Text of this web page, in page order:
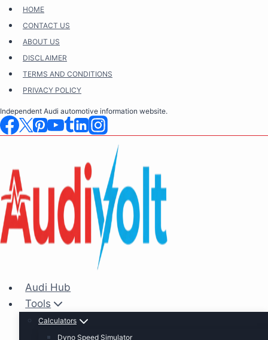
Skip
content
HOME
CONTACT US
ABOUT US
DISCLAIMER
TERMS AND CONDITIONS
PRIVACY POLICY
Independent Audi automotive information website.
Audi Hub
Tools
Calculators
Dyno Speed Simulator